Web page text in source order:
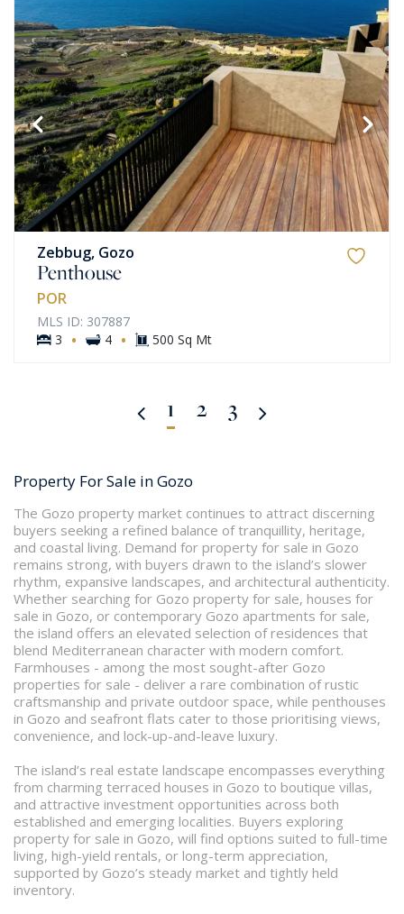
Zebbug, Gozo
Penthouse
POR
MLS ID: 307887
3
· 4 · 500 Sq Mt
1 2 3
Property For Sale in Gozo
The Gozo property market continues to attract discerning
buyers seeking a refined balance of tranquillity, heritage,
and coastal living. Demand for property for sale in Gozo
remains strong, with buyers drawn to the island’s slower
rhythm, expansive landscapes, and architectural authenticity.
Whether searching for Gozo property for sale, houses for
sale in Gozo, or contemporary Gozo apartments for sale,
the island offers an elevated selection of residences that
blend Mediterranean character with modern comfort.
Farmhouses - among the most sought-after Gozo
properties for sale - deliver a rare combination of rustic
craftsmanship and private outdoor space, while penthouses
in Gozo and seafront flats cater to those prioritising views,
convenience, and lock-up-and-leave luxury.
The island’s real estate landscape encompasses everything
from charming terraced houses in Gozo to boutique villas,
and attractive investment opportunities across both
established and emerging localities. Buyers exploring
property for sale in Gozo, will find options suited to full-time
living, high-yield rentals, or long-term appreciation,
supported by Gozo’s steady market and tightly held
inventory.